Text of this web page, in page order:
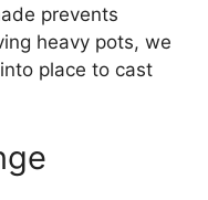
prevents
heavy pots, we
place to cast